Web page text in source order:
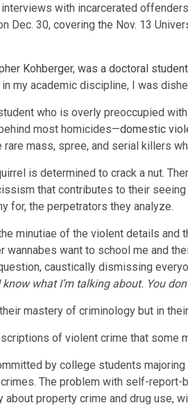
with incarcerated
30, covering the Nov. 13
Kohberger, was a doctoral
my academic discipline, I was
who is overly preoccupied
most homicides—domestic
mass, spree, and serial killers
is determined to crack a nut.
that contributes to their
for, the perpetrators they analyze.
minutiae of the violent details and
want to school me and
caustically dismissing
know what I’m talking about. You
mastery of criminology but in
of violent crime that some
by college students
The problem with self-
property crime and drug use,